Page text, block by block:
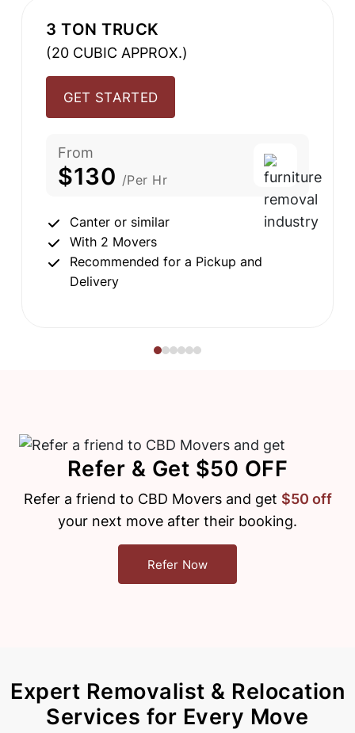
3 TON TRUCK
(20 CUBIC APPROX.)
GET STARTED
From
$130 /Per Hr
Canter or similar
With 2 Movers
Recommended for a Pickup and
Delivery
Refer & Get $50 OFF
Refer a friend to CBD Movers and get $50 off
your next move after their booking.
Refer Now
Expert Removalist & Relocation
Services for Every Move